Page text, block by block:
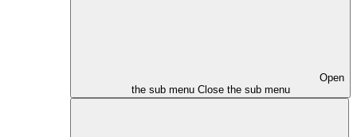
Open
the sub menu Close the sub menu